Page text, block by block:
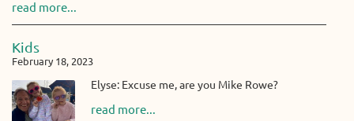
read more...
Kids
February 18, 2023
Elyse: Excuse me, are you Mike Rowe?
read more...